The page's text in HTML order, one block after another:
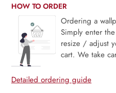
HOW TO ORDER
Ordering a
Simply enter
resize / adjust
cart. We take
Detailed ordering guide